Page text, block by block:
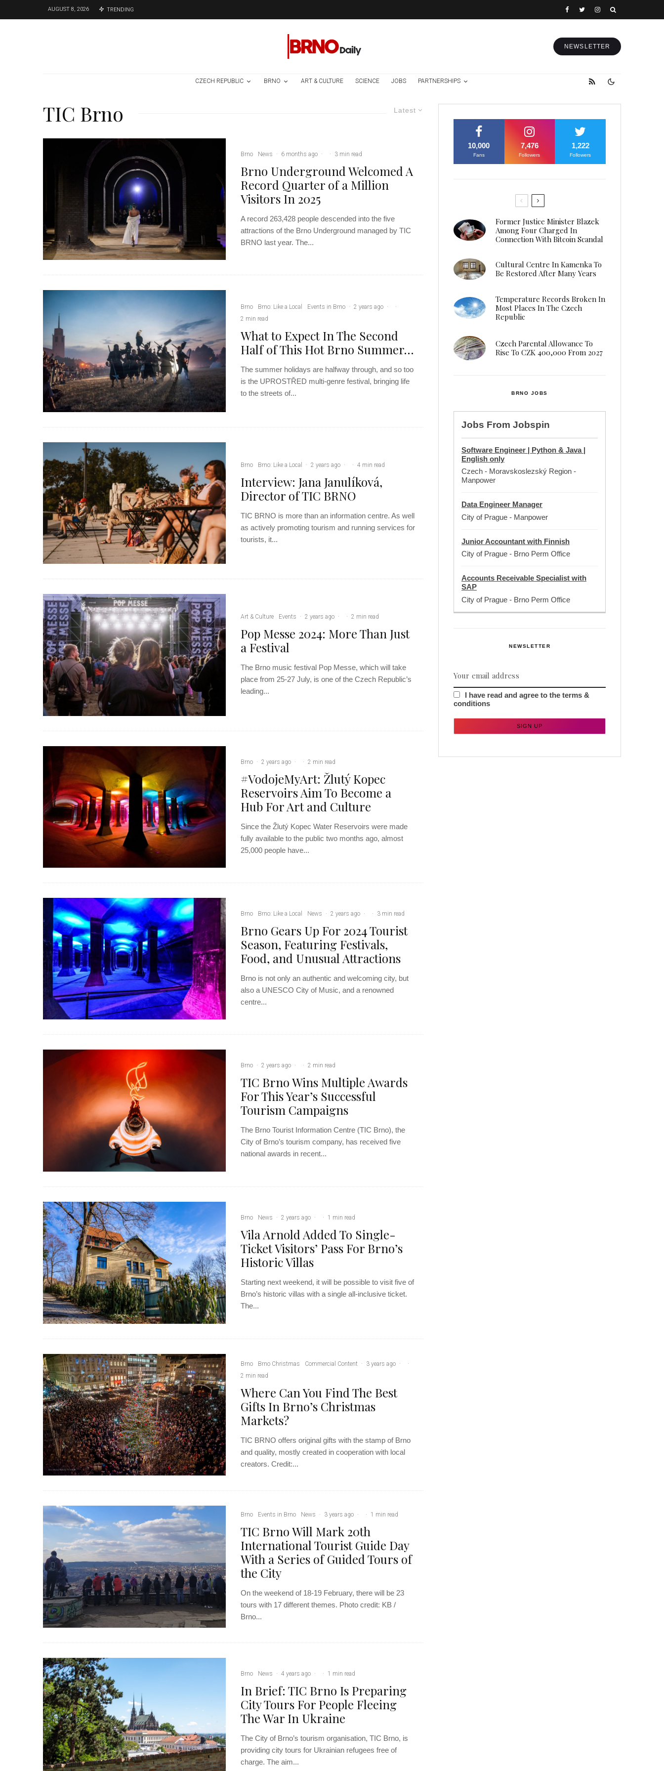
AUGUST 8, 2026 TRENDING
NEWSLETTER
CZECH REPUBLIC BRNO ART & CULTURE SCIENCE JOBS PARTNERSHIPS
Latest
TIC Brno
Brno News · 6 months ago · · 3 min read
Brno Underground Welcomed A
Record Quarter of a Million
Visitors In 2025
A record 263,428 people descended into the five
attractions of the Brno Underground managed by TIC
BRNO last year. The...
Brno Brno: Like a Local Events in Brno · 2 years ago ·
·
2 min read
What to Expect In The Second
Half of This Hot Brno Summer…
The summer holidays are halfway through, and so too
is the UPROSTŘED multi-genre festival, bringing life
to the streets of...
Brno Brno: Like a Local · 2 years ago · · 4 min read
Interview: Jana Janulíková,
Director of TIC BRNO
TIC BRNO is more than an information centre. As well
as actively promoting tourism and running services for
tourists, it...
Art & Culture Events · 2 years ago · · 2 min read
Pop Messe 2024: More Than Just
a Festival
The Brno music festival Pop Messe, which will take
place from 25-27 July, is one of the Czech Republic’s
leading...
Brno · 2 years ago · · 2 min read
#VodojeMyArt: Žlutý Kopec
Reservoirs Aim To Become a
Hub For Art and Culture
Since the Žlutý Kopec Water Reservoirs were made
fully available to the public two months ago, almost
25,000 people have...
Brno Brno: Like a Local News · 2 years ago · · 3 min read
Brno Gears Up For 2024 Tourist
Season, Featuring Festivals,
Food, and Unusual Attractions
Brno is not only an authentic and welcoming city, but
also a UNESCO City of Music, and a renowned
centre...
Brno · 2 years ago · · 2 min read
TIC Brno Wins Multiple Awards
For This Year’s Successful
Tourism Campaigns
The Brno Tourist Information Centre (TIC Brno), the
City of Brno’s tourism company, has received five
national awards in recent...
Brno News · 2 years ago · · 1 min read
Vila Arnold Added To Single-
Ticket Visitors’ Pass For Brno’s
Historic Villas
Starting next weekend, it will be possible to visit five of
Brno’s historic villas with a single all-inclusive ticket.
The...
Brno Brno Christmas Commercial Content · 3 years ago ·
·
2 min read
Where Can You Find The Best
Gifts In Brno’s Christmas
Markets?
TIC BRNO offers original gifts with the stamp of Brno
and quality, mostly created in cooperation with local
creators. Credit:...
Brno Events in Brno News · 3 years ago · · 1 min read
TIC Brno Will Mark 20th
International Tourist Guide Day
With a Series of Guided Tours of
the City
On the weekend of 18-19 February, there will be 23
tours with 17 different themes. Photo credit: KB /
Brno...
Brno News · 4 years ago · · 1 min read
In Brief: TIC Brno Is Preparing
City Tours For People Fleeing
The War In Ukraine
The City of Brno’s tourism organisation, TIC Brno, is
providing city tours for Ukrainian refugees free of
charge. The aim...
10,000
Fans
7,476
Followers
1,222
Followers
Former Justice Minister Blazek
Among Four Charged In
Connection With Bitcoin Scandal
Cultural Centre In Kamenka To
Be Restored After Many Years
Temperature Records Broken In
Most Places In The Czech
Republic
Czech Parental Allowance To
Rise To CZK 400,000 From 2027
BRNO JOBS
Jobs From Jobspin
Software Engineer | Python & Java |
English only
Czech - Moravskoslezský Region -
Manpower
Data Engineer Manager
City of Prague - Manpower
Junior Accountant with Finnish
City of Prague - Brno Perm Office
Accounts Receivable Specialist with
SAP
City of Prague - Brno Perm Office
NEWSLETTER
I have read and agree to the terms &
conditions